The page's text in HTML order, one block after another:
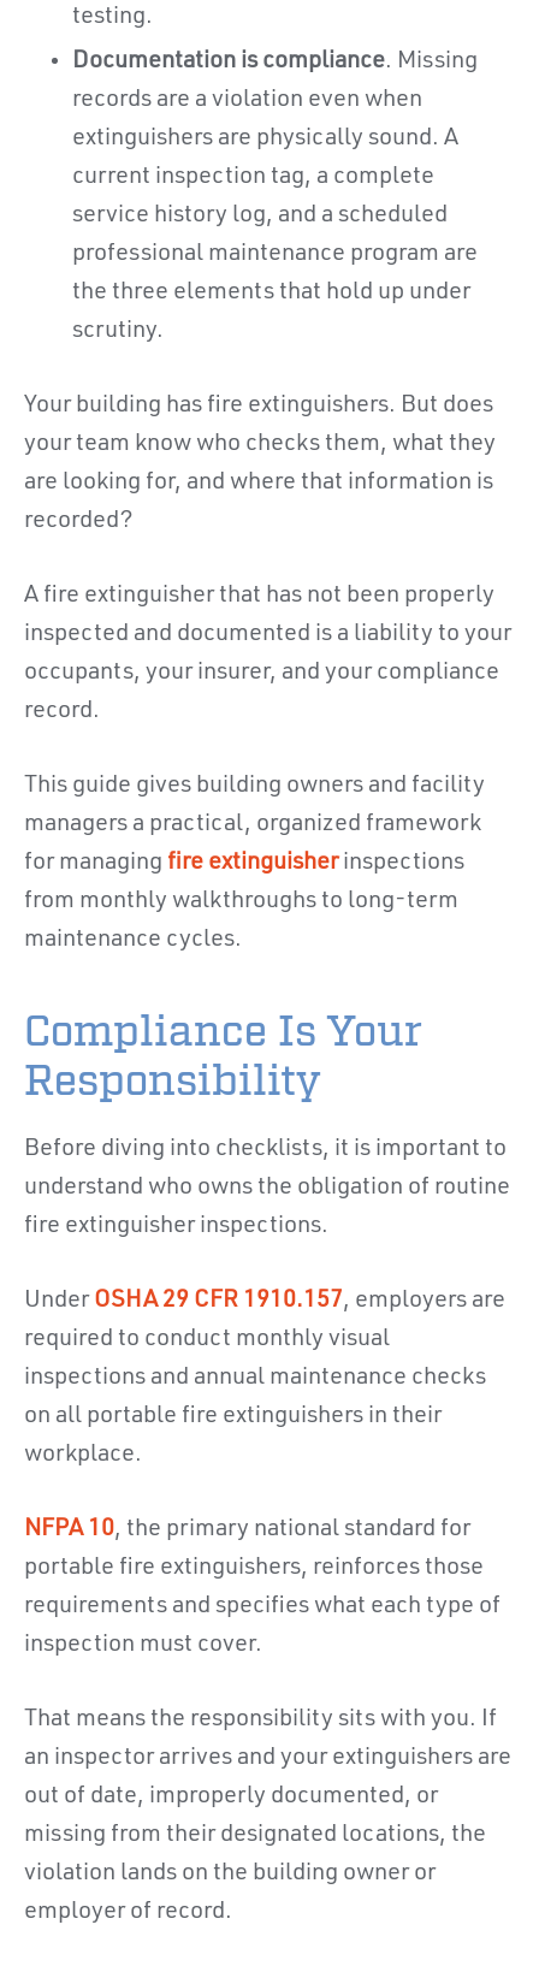
testing.
Documentation is compliance. Missing
records are a violation even when
extinguishers are physically sound. A
current inspection tag, a complete
service history log, and a scheduled
professional maintenance program are
the three elements that hold up under
scrutiny.
Your building has fire extinguishers. But does
your team know who checks them, what they
are looking for, and where that information is
recorded?
A fire extinguisher that has not been properly
inspected and documented is a liability to your
occupants, your insurer, and your compliance
record.
This guide gives building owners and facility
managers a practical, organized framework
for managing fire extinguisherinspections
from monthly walkthroughs to long-term
maintenance cycles.
Compliance Is Your
Responsibility
Before diving into checklists, it is important to
understand who owns the obligation of routine
fire extinguisher inspections.
Under OSHA 29 CFR 1910.157, employers are
required to conduct monthly visual
inspections and annual maintenance checks
on all portable fire extinguishers in their
workplace.
NFPA 10, the primary national standard for
portable fire extinguishers, reinforces those
requirements and specifies what each type of
inspection must cover.
That means the responsibility sits with you. If
an inspector arrives and your extinguishers are
out of date, improperly documented, or
missing from their designated locations, the
violation lands on the building owner or
employer of record.